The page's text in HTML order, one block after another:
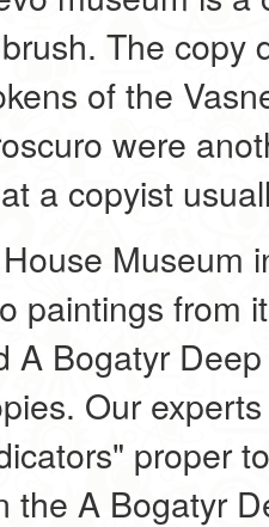
The copy
of the
were
a copyist
Museum
paintings from
A Bogatyr
Our
proper
the A Bogatyr